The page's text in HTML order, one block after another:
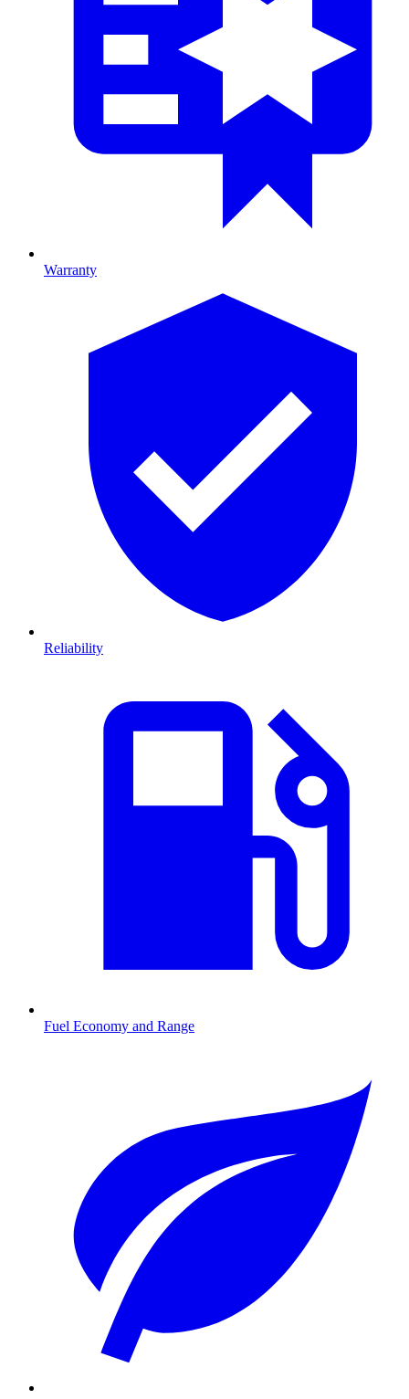
Warranty
Reliability
Fuel Economy and Range